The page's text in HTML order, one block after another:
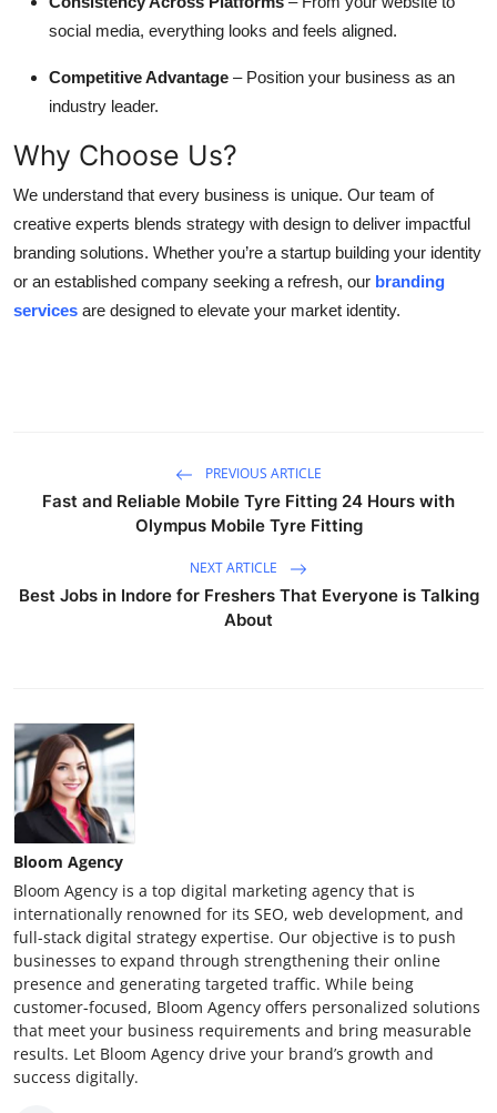
social media, everything looks and feels aligned.
Competitive Advantage – Position your business as an
industry leader.
Why Choose Us?
We understand that every business is unique. Our team of
creative experts blends strategy with design to deliver impactful
branding solutions. Whether you’re a startup building your identity
or an established company seeking a refresh, our branding
services are designed to elevate your market identity.
PREVIOUS ARTICLE
Fast and Reliable Mobile Tyre Fitting 24 Hours with
Olympus Mobile Tyre Fitting
NEXT ARTICLE
Best Jobs in Indore for Freshers That Everyone is Talking
About
Bloom Agency
Bloom Agency is a top digital marketing agency that is
internationally renowned for its SEO, web development, and
full-stack digital strategy expertise. Our objective is to push
businesses to expand through strengthening their online
presence and generating targeted traffic. While being
customer-focused, Bloom Agency offers personalized solutions
that meet your business requirements and bring measurable
results. Let Bloom Agency drive your brand’s growth and
success digitally.